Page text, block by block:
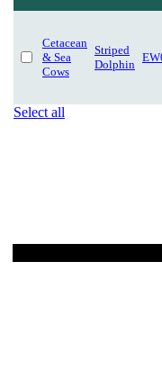
Cetacean
& Sea
Cows
Striped
Dolphin
Select all